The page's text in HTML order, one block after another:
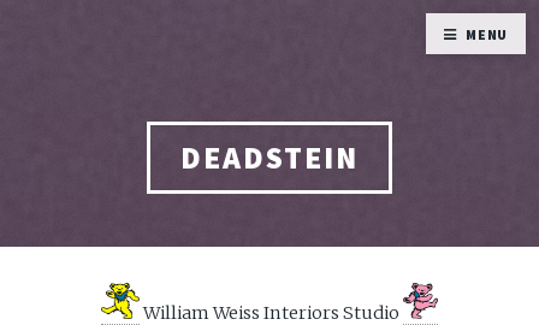
DEADSTEIN
William Weiss Interiors Studio
MENU